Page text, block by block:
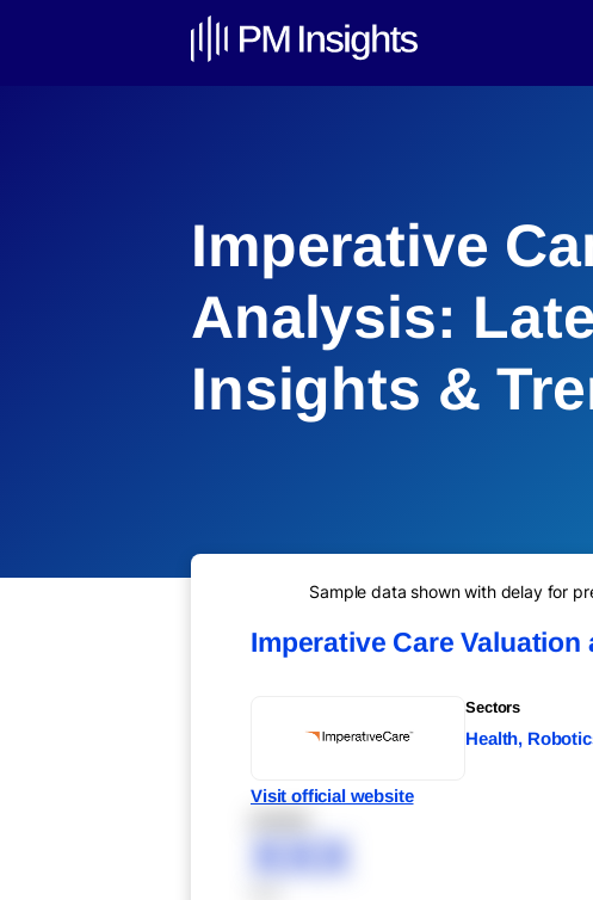
Imperative
Analysis:
Insights &
Sample data shown with delay for
Imperative Care Valuation
Sectors
Health,
Visit official website
XXX